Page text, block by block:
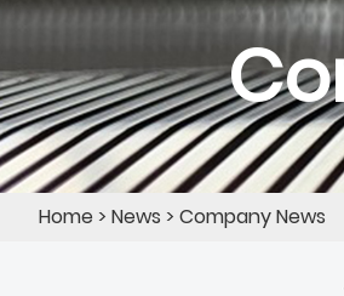
Home > News > Company News